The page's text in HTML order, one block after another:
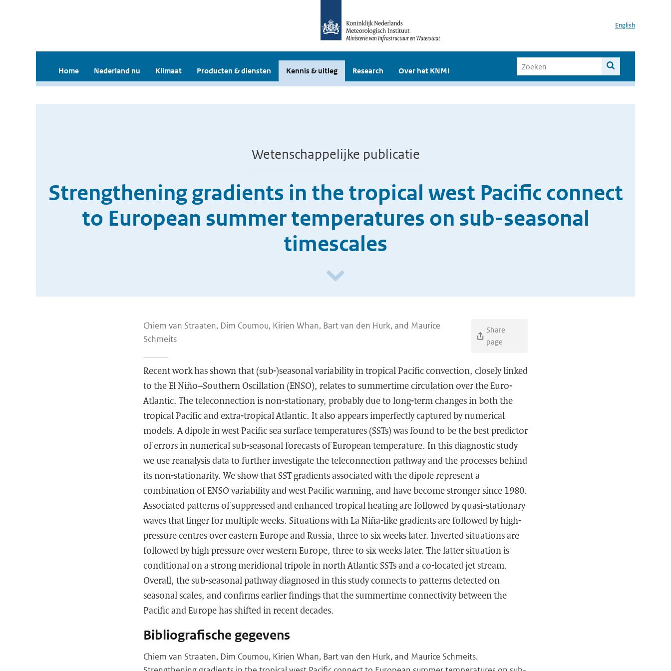
English
Home Nederland nu Klimaat Producten & diensten Kennis & uitleg Research Over het KNMI
Wetenschappelijke publicatie
Strengthening gradients in the tropical west Pacific connect
to European summer temperatures on sub-seasonal
timescales
Chiem van Straaten, Dim Coumou, Kirien Whan, Bart van den Hurk, and Maurice
Schmeits
Share
page
Recent work has shown that (sub-)seasonal variability in tropical Pacific convection, closely linked
to the El Niño–Southern Oscillation (ENSO), relates to summertime circulation over the Euro-
Atlantic. The teleconnection is non-stationary, probably due to long-term changes in both the
tropical Pacific and extra-tropical Atlantic. It also appears imperfectly captured by numerical
models. A dipole in west Pacific sea surface temperatures (SSTs) was found to be the best predictor
of errors in numerical sub-seasonal forecasts of European temperature. In this diagnostic study
we use reanalysis data to further investigate the teleconnection pathway and the processes behind
its non-stationarity. We show that SST gradients associated with the dipole represent a
combination of ENSO variability and west Pacific warming, and have become stronger since 1980.
Associated patterns of suppressed and enhanced tropical heating are followed by quasi-stationary
waves that linger for multiple weeks. Situations with La Niña-like gradients are followed by high-
pressure centres over eastern Europe and Russia, three to six weeks later. Inverted situations are
followed by high pressure over western Europe, three to six weeks later. The latter situation is
conditional on a strong meridional tripole in north Atlantic SSTs and a co-located jet stream.
Overall, the sub-seasonal pathway diagnosed in this study connects to patterns detected on
seasonal scales, and confirms earlier findings that the summertime connectivity between the
Pacific and Europe has shifted in recent decades.
Bibliografische gegevens
Chiem van Straaten, Dim Coumou, Kirien Whan, Bart van den Hurk, and Maurice Schmeits.